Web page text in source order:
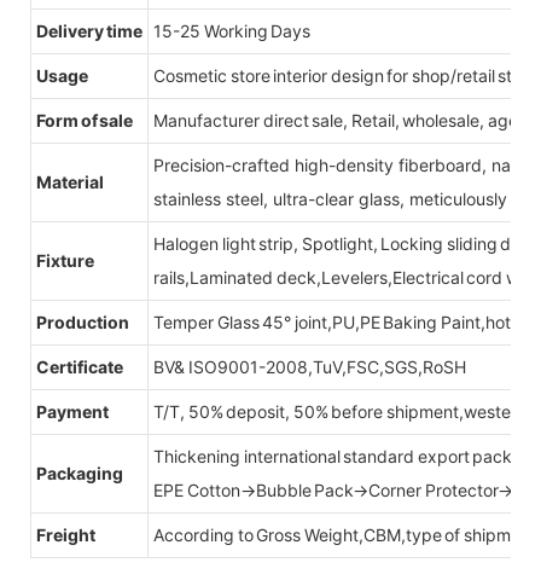
Delivery time 15-25 Working Days
Usage Cosmetic store interior design for shop/retail store
Form of sale Manufacturer direct sale, Retail, wholesale, agent
Material
Precision-crafted high-density fiberboard,
stainless steel, ultra-clear glass, meticulously
Fixture
Halogen light strip, Spotlight, Locking sliding
rails,Laminated deck,Levelers,Electrical cord
Production Temper Glass 45° joint,PU,PE Baking Paint,hot
Certificate BV& ISO9001-2008,TuV,FSC,SGS,RoSH
Payment T/T, 50% deposit, 50% before shipment,western
Packaging
Thickening international standard export
EPE Cotton→Bubble Pack→Corner
Freight According to Gross Weight,CBM,type of shipment